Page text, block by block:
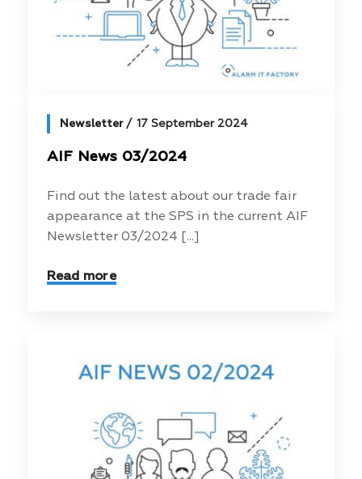
Newsletter 17 September 2024
AIF News 03/2024
Find out the latest about our trade fair
appearance at the SPS in the current AIF
Newsletter 03/2024 [...]
Read more